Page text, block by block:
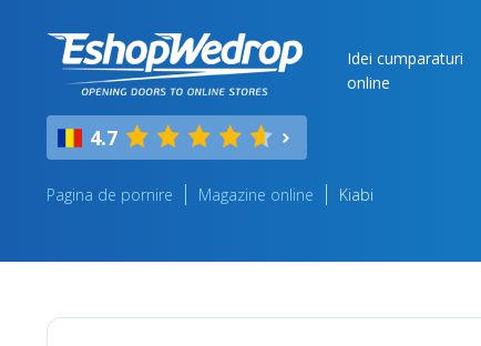
Idei cumparaturi
online
4.7
Pagina de pornire Magazine online Kiabi